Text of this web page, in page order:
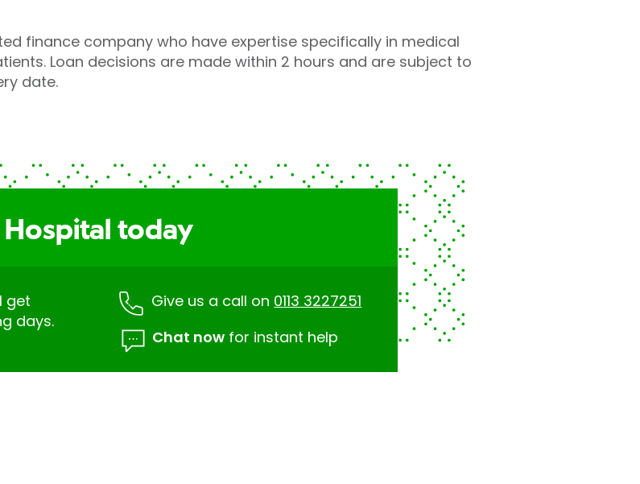
finance company who have expertise specifically in medical
Loan decisions are made within 2 hours and are subject to
date.
today
get
days.
Give us a call on 0113 3227251
Chat now for instant help